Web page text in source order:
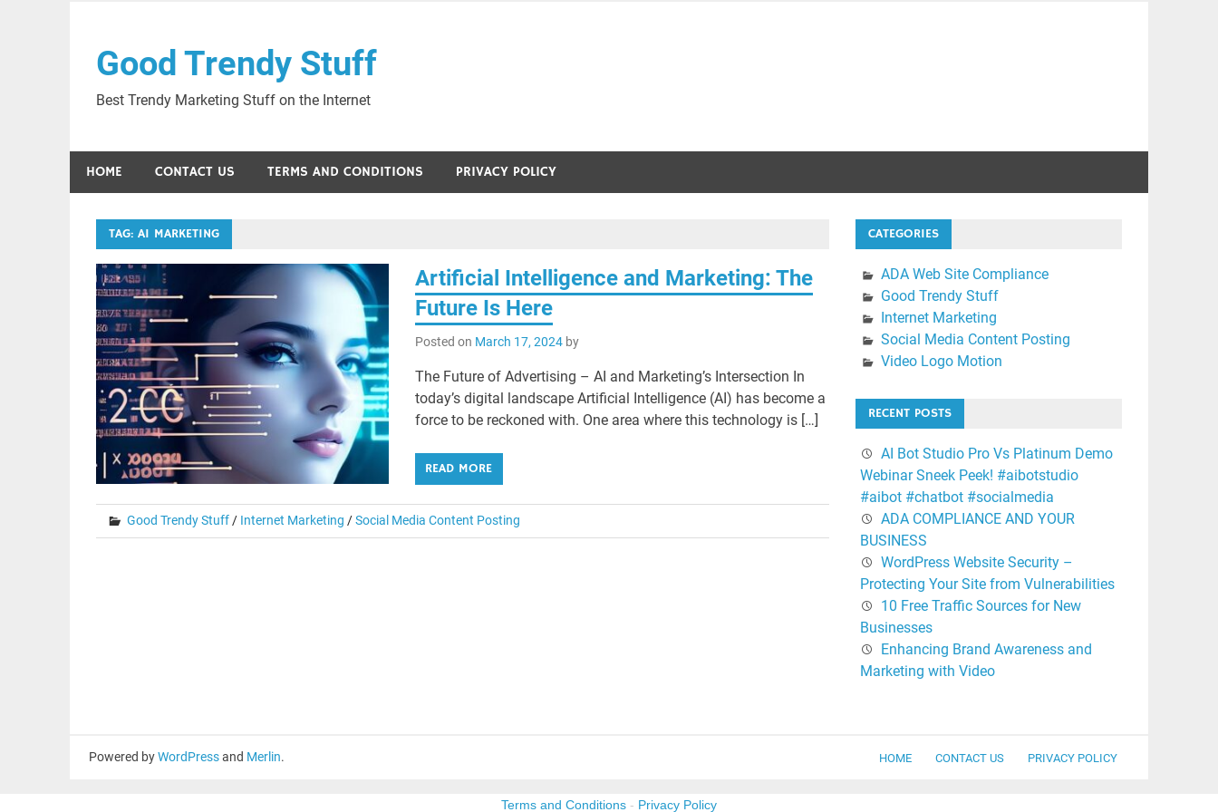
contentGood Trendy Stuff
Best Trendy Marketing Stuff on the Internet
HOME CONTACT US TERMS AND CONDITIONS PRIVACY POLICY
TAG: AI MARKETING
Artificial Intelligence and Marketing: The
Future Is Here
Posted on March 17, 2024 by
The Future of Advertising – AI and Marketing’s Intersection In
today’s digital landscape Artificial Intelligence (AI) has become a
force to be reckoned with. One area where this technology is […]
READ MORE
Good Trendy Stuff/ Internet Marketing /Social Media Content Posting
CATEGORIES
ADA Web Site Compliance
Good Trendy Stuff
Internet Marketing
Social Media Content Posting
Video Logo Motion
RECENT POSTS
AI Bot Studio Pro Vs Platinum Demo
Webinar Sneek Peek! #aibotstudio
#aibot #chatbot #socialmedia
ADA COMPLIANCE AND YOUR
BUSINESS
WordPress Website Security –
Protecting Your Site from Vulnerabilities
10 Free Traffic Sources for New
Businesses
Enhancing Brand Awareness and
Marketing with Video
HOME CONTACT US PRIVACY POLICY
Powered byWordPressand Merlin.
Terms and Conditions - Privacy Policy